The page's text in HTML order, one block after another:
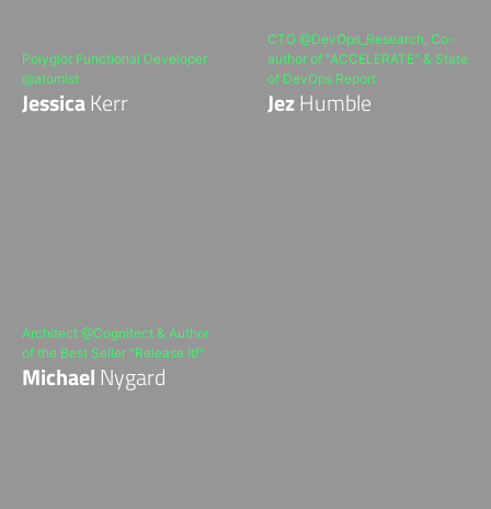
Polyglot Functional Developer
@atomist
JessicaKerr
CTO @DevOps_Research, Co-
author of "ACCELERATE" & State
of DevOps Report
JezHumble
Architect @Cognitect & Author
of the Best Seller "Release It!"
MichaelNygard